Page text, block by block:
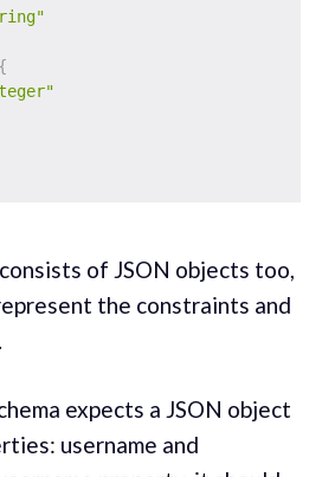
{
of JSON objects too,
the constraints and
expects a JSON object
username and